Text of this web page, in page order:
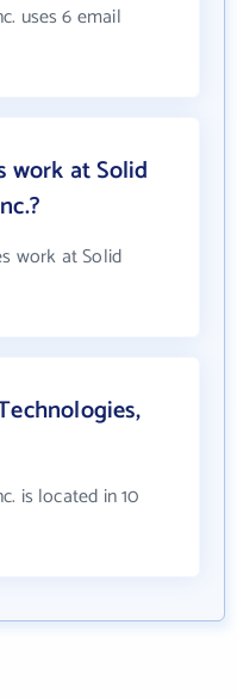
uses 6 email
work at Solid
work at Solid
is located in 10